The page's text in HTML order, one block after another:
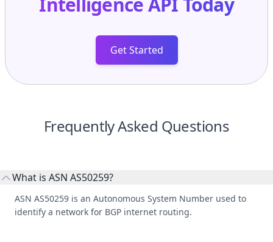
Get Started
Frequently Asked Questions
What is ASN AS50259?
ASN AS50259 is an Autonomous System Number used to
identify a network for BGP internet routing.